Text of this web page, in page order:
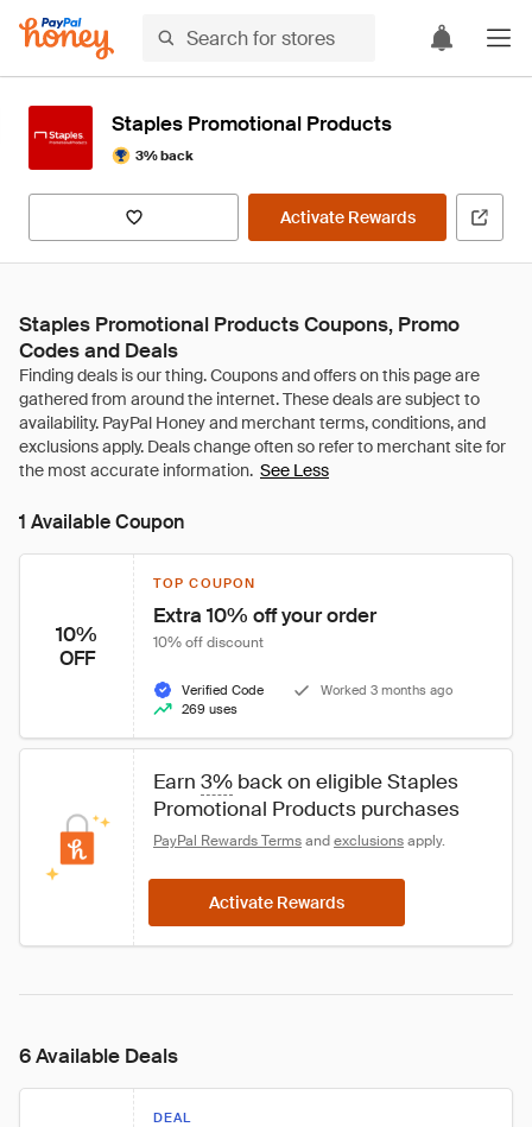
Staples Promotional Products
3% back
Activate Rewards
Staples Promotional Products Coupons, Promo
Codes and Deals
See Less
1 Available Coupon
10%
OFF
TOP COUPON
Extra 10% off your order
10% off discount
Verified Code
Worked 3 months ago
269 uses
Earn 3% back on eligible Staples
Promotional Products purchases
PayPal Rewards Terms and exclusions apply.
Activate Rewards
6 Available Deals
DEAL